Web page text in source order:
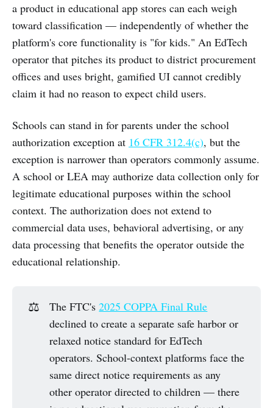
a product in educational app stores can each weigh
toward classification — independently of whether the
platform's core functionality is "for kids." An EdTech
operator that pitches its product to district procurement
offices and uses bright, gamified UI cannot credibly
claim it had no reason to expect child users.
Schools can stand in for parents under the school
authorization exception at 16 CFR 312.4(c), but the
exception is narrower than operators commonly assume.
A school or LEA may authorize data collection only for
legitimate educational purposes within the school
context. The authorization does not extend to
commercial data uses, behavioral advertising, or any
data processing that benefits the operator outside the
educational relationship.
⚖️ The FTC's2025 COPPA Final Rule
declined to create a separate safe harbor or
relaxed notice standard for EdTech
operators. School-context platforms face the
same direct notice requirements as any
other operator directed to children — there